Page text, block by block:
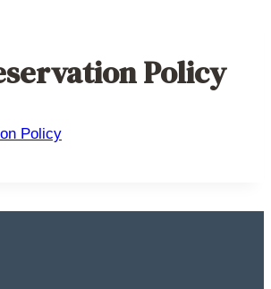
Policy
Policy